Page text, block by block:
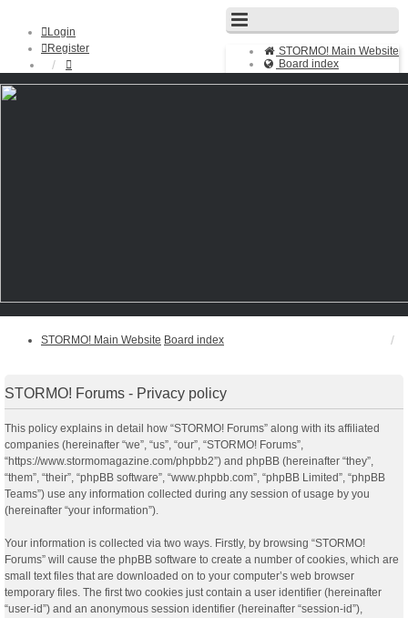
STORMO! Main Website
Board index
Login
Register
STORMO! Main Website Board index
STORMO! Forums - Privacy policy
This policy explains in detail how “STORMO! Forums” along with its affiliated
companies (hereinafter “we”, “us”, “our”, “STORMO! Forums”,
“https://www.stormomagazine.com/phpbb2”) and phpBB (hereinafter “they”,
“them”, “their”, “phpBB software”, “www.phpbb.com”, “phpBB Limited”, “phpBB
Teams”) use any information collected during any session of usage by you
(hereinafter “your information”).
Your information is collected via two ways. Firstly, by browsing “STORMO!
Forums” will cause the phpBB software to create a number of cookies, which are
small text files that are downloaded on to your computer’s web browser
temporary files. The first two cookies just contain a user identifier (hereinafter
“user-id”) and an anonymous session identifier (hereinafter “session-id”),